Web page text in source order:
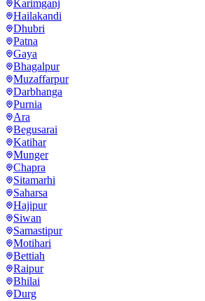
Karimganj
Hailakandi
Dhubri
Patna
Gaya
Bhagalpur
Muzaffarpur
Darbhanga
Purnia
Ara
Begusarai
Katihar
Munger
Chapra
Sitamarhi
Saharsa
Hajipur
Siwan
Samastipur
Motihari
Bettiah
Raipur
Bhilai
Durg